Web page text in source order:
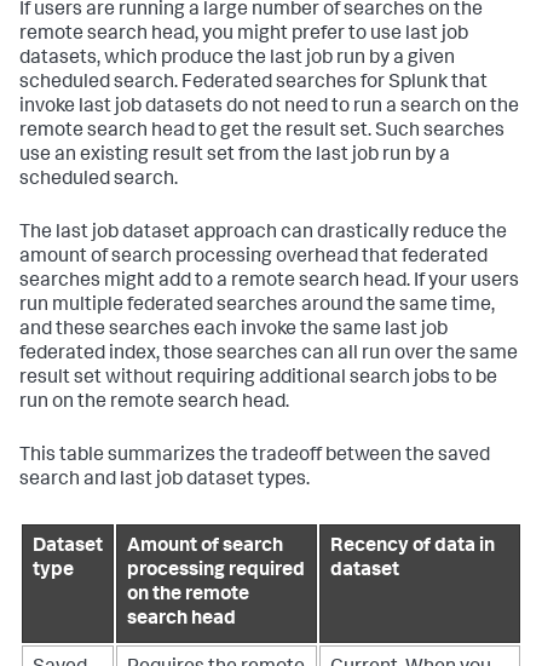
If users are running a large number of searches on the
remote search head, you might prefer to use last job
datasets, which produce the last job run by a given
scheduled search. Federated searches for Splunk that
invoke last job datasets do not need to run a search on the
remote search head to get the result set. Such searches
use an existing result set from the last job run by a
scheduled search.
The last job dataset approach can drastically reduce the
amount of search processing overhead that federated
searches might add to a remote search head. If your users
run multiple federated searches around the same time,
and these searches each invoke the same last job
federated index, those searches can all run over the same
result set without requiring additional search jobs to be
run on the remote search head.
This table summarizes the tradeoff between the saved
search and last job dataset types.
Dataset
type
Amount of search
processing required
on the remote
search head
Recency of data in
dataset